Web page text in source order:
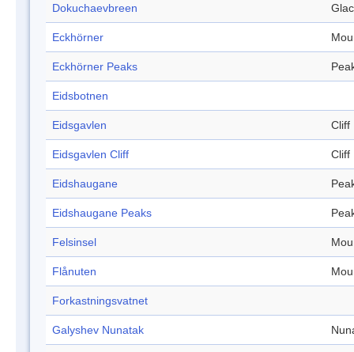
Dokuchaevbreen
Eckhörner
Eckhörner Peaks
Eidsbotnen
Eidsgavlen Cliff
Eidsgavlen Cliff Cliff
Eidshaugane
Eidshaugane Peaks
Felsinsel
Flånuten
Forkastningsvatnet
Galyshev Nunatak